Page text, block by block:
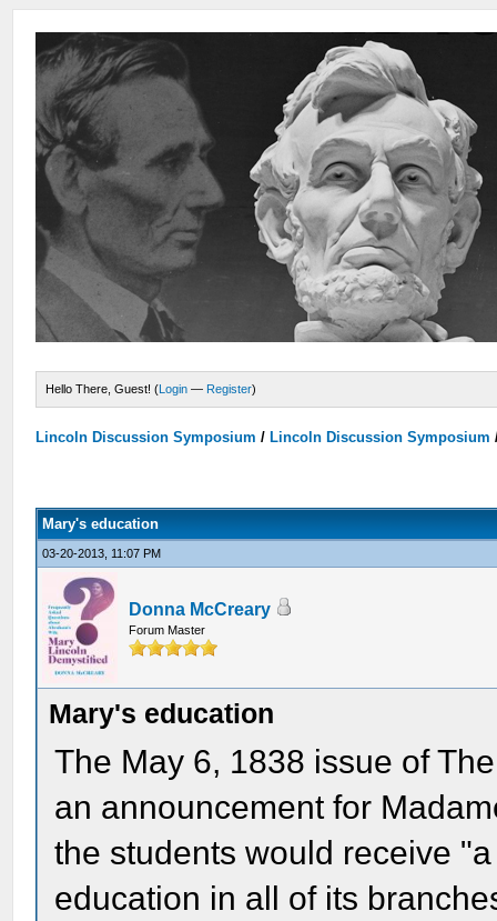
Hello There, Guest! (Login — Register)
Lincoln Discussion Symposium / Lincoln Discussion Symposium
Mary's education
03-20-2013, 11:07 PM
Donna McCreary
Forum Master
Mary's education
The May 6, 1838 issue of
an announcement for
the students would receive
education in all of its